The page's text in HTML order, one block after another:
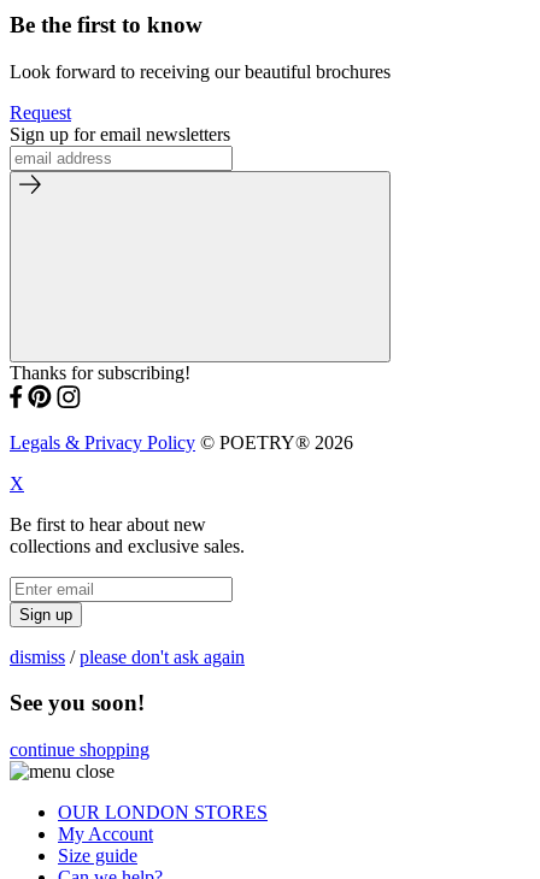
Be the first to know
Look forward to receiving our beautiful brochures
Request
Sign up for email newsletters
Thanks for subscribing!
Legals & Privacy Policy © POETRY® 2026
X
Be first to hear about new
collections and exclusive sales.
Sign up
dismiss /please don't ask again
See you soon!
continue shopping
OUR LONDON STORES
My Account
Size guide